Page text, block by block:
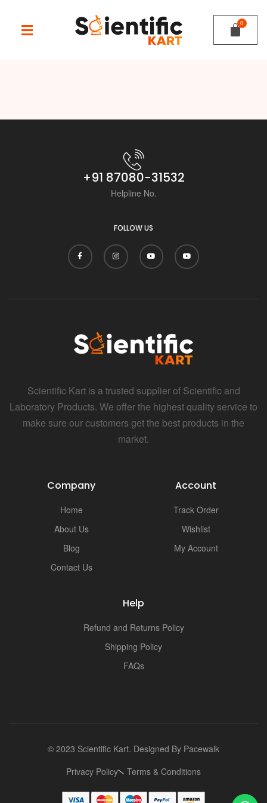
+91 87080-31532
Helpline No.
FOLLOW US
Scientific Kart is a trusted supplier of Scientific and
Laboratory Products. We offer the highest quality service to
make sure our customers get the best products in the
market.
Company
Home
About Us
Blog
Contact Us
Account
Track Order
Wishlist
My Account
Help
Refund and Returns Policy
Shipping Policy
FAQs
© 2023 Scientific Kart. Designed By Pacewalk
Privacy Policy
Terms & Conditions